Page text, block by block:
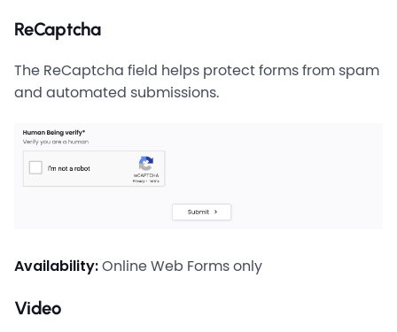
ReCaptcha
The ReCaptcha field helps protect forms from spam
and automated submissions.
Availability:Online Web Forms only
Video